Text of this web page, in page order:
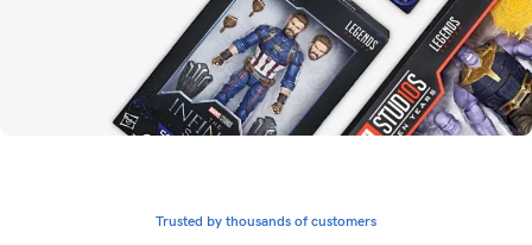
Trusted by thousands of customers